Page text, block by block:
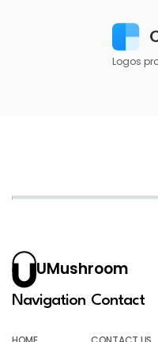
Logos
UMushroom
Navigation Contact